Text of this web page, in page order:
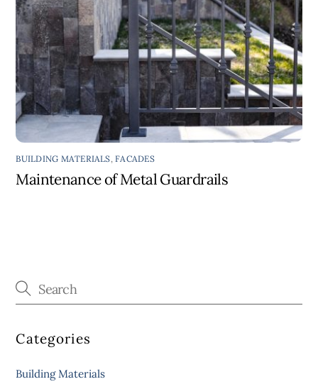
BUILDING MATERIALS,FACADES
Maintenance of Metal Guardrails
Categories
Building Materials